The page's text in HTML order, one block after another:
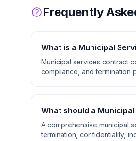
Frequently
What is a Municipal
Municipal services contract
compliance, and termination
What should a
A comprehensive municipal
termination, confidentiality,